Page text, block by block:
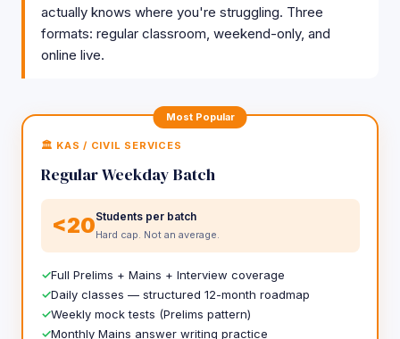
actually knows where you're struggling. Three
formats: regular classroom, weekend-only, and
online live.
Most Popular
🏛️ KAS / CIVIL SERVICES
Regular Weekday Batch
<20Students per batch
Hard cap. Not an average.
Full Prelims + Mains + Interview coverage
Daily classes — structured 12-month roadmap
Weekly mock tests (Prelims pattern)
Monthly Mains answer writing practice